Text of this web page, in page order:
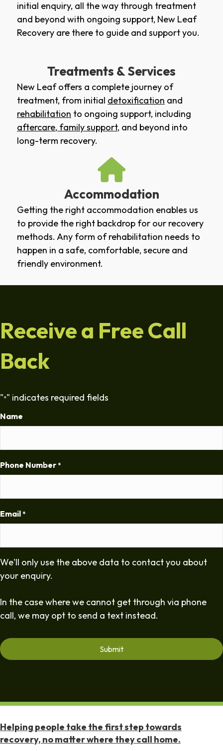
initial enquiry, all the way through treatment
and beyond with ongoing support, New Leaf
Recovery are there to guide and support you.
Treatments & Services
New Leaf offers a complete journey of
treatment, from initial detoxification and
rehabilitation to ongoing support, including
aftercare, family support, and beyond into
long-term recovery.
Accommodation
Getting the right accommodation enables us
to provide the right backdrop for our recovery
methods. Any form of rehabilitation needs to
happen in a safe, comfortable, secure and
friendly environment.
Receive a Free Call
Back
"*" indicates required fields
Name
Phone Number *
Email *
We'll only use the above data to contact you about
your enquiry.
In the case where we cannot get through via phone
call, we may opt to send a text instead.
Helping people take the first step towards
recovery, no matter where they call home.